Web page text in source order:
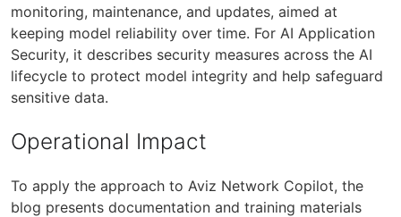
monitoring, maintenance, and updates, aimed at
keeping model reliability over time. For AI Application
Security, it describes security measures across the AI
lifecycle to protect model integrity and help safeguard
sensitive data.
Operational Impact
To apply the approach to Aviz Network Copilot, the
blog presents documentation and training materials